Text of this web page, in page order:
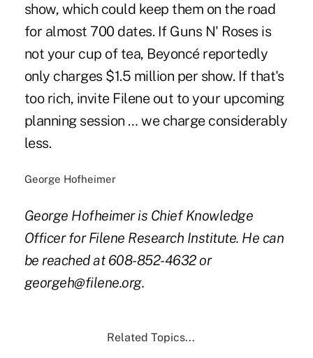
show, which could keep them on the road
for almost 700 dates. If Guns N' Roses is
not your cup of tea, Beyoncé reportedly
only charges $1.5 million per show. If that's
too rich, invite Filene out to your upcoming
planning session … we charge considerably
less.
George Hofheimer
George Hofheimer is Chief Knowledge
Officer for Filene Research Institute. He can
be reached at 608-852-4632 or
georgeh@filene.org.
Related Topics...